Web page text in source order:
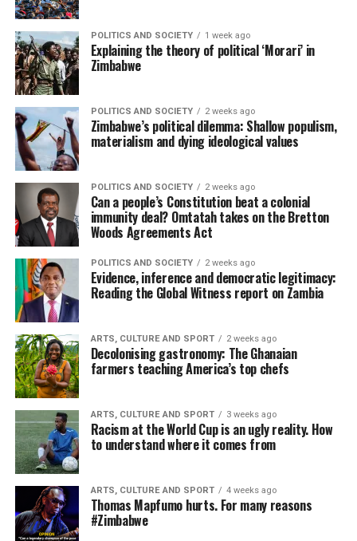
POLITICS AND SOCIETY 1 week ago
Explaining the theory of political ‘Morari’ in
Zimbabwe
POLITICS AND SOCIETY 2 weeks ago
Zimbabwe’s political dilemma: Shallow populism,
materialism and dying ideological values
POLITICS AND SOCIETY 2 weeks ago
Can a people’s Constitution beat a colonial
immunity deal? Omtatah takes on the Bretton
Woods Agreements Act
POLITICS AND SOCIETY 2 weeks ago
Evidence, inference and democratic legitimacy:
Reading the Global Witness report on Zambia
ARTS, CULTURE AND SPORT 2 weeks ago
Decolonising gastronomy: The Ghanaian
farmers teaching America’s top chefs
ARTS, CULTURE AND SPORT 3 weeks ago
Racism at the World Cup is an ugly reality. How
to understand where it comes from
ARTS, CULTURE AND SPORT 4 weeks ago
Thomas Mapfumo hurts. For many reasons
#Zimbabwe